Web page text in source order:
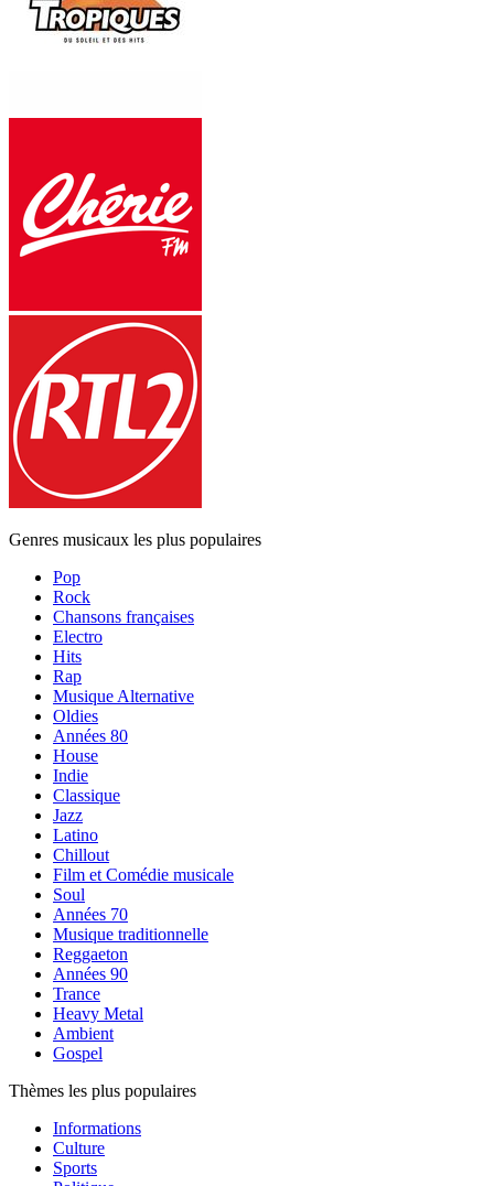
Genres musicaux les plus populaires
Pop
Rock
Chansons françaises
Electro
Hits
Rap
Musique Alternative
Oldies
Années 80
House
Indie
Classique
Jazz
Latino
Chillout
Film et Comédie musicale
Soul
Années 70
Musique traditionnelle
Reggaeton
Années 90
Trance
Heavy Metal
Ambient
Gospel
Thèmes les plus populaires
Informations
Culture
Sports